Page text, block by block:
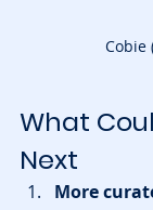
Cobie
What
Next
More